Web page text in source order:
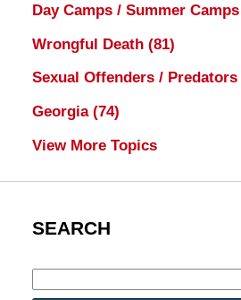
Day Camps / Summer Camps
Wrongful Death (81)
Sexual Offenders / Predators
Georgia (74)
View More Topics
SEARCH